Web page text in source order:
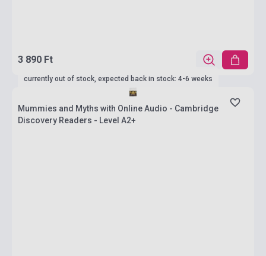
3 890 Ft
currently out of stock, expected back in stock: 4-6 weeks
Mummies and Myths with Online Audio - Cambridge
Discovery Readers - Level A2+